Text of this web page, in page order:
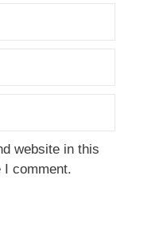
website in this
I comment.